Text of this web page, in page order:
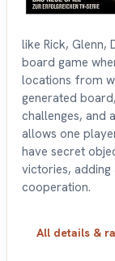
like Rick, Glenn,
board game
locations from
generated
challenges, and
allows one
have secret
victories,
cooperation.
All details &